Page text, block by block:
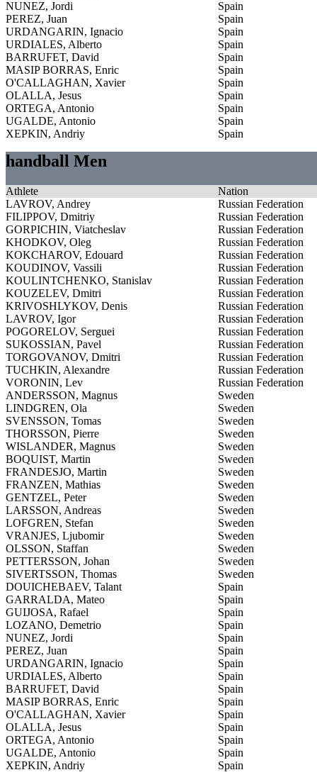
NUNEZ, Jordi
Spain
PEREZ, Juan
Spain
URDANGARIN, Ignacio
Spain
URDIALES, Alberto
Spain
BARRUFET, David
Spain
MASIP BORRAS, Enric
Spain
O'CALLAGHAN, Xavier
Spain
OLALLA, Jesus
Spain
ORTEGA, Antonio
Spain
UGALDE, Antonio
Spain
XEPKIN, Andriy
Spain
handball Men
Athlete
Nation
LAVROV, Andrey
Russian Federation
FILIPPOV, Dmitriy
Russian Federation
GORPICHIN, Viatcheslav
Russian Federation
KHODKOV, Oleg
Russian Federation
KOKCHAROV, Edouard
Russian Federation
KOUDINOV, Vassili
Russian Federation
KOULINTCHENKO, Stanislav
Russian Federation
KOUZELEV, Dmitri
Russian Federation
KRIVOSHLYKOV, Denis
Russian Federation
LAVROV, Igor
Russian Federation
POGORELOV, Serguei
Russian Federation
SUKOSSIAN, Pavel
Russian Federation
TORGOVANOV, Dmitri
Russian Federation
TUCHKIN, Alexandre
Russian Federation
VORONIN, Lev
Russian Federation
ANDERSSON, Magnus
Sweden
LINDGREN, Ola
Sweden
SVENSSON, Tomas
Sweden
THORSSON, Pierre
Sweden
WISLANDER, Magnus
Sweden
BOQUIST, Martin
Sweden
FRANDESJO, Martin
Sweden
FRANZEN, Mathias
Sweden
GENTZEL, Peter
Sweden
LARSSON, Andreas
Sweden
LOFGREN, Stefan
Sweden
VRANJES, Ljubomir
Sweden
OLSSON, Staffan
Sweden
PETTERSSON, Johan
Sweden
SIVERTSSON, Thomas
Sweden
DOUICHEBAEV, Talant
Spain
GARRALDA, Mateo
Spain
GUIJOSA, Rafael
Spain
LOZANO, Demetrio
Spain
NUNEZ, Jordi
Spain
PEREZ, Juan
Spain
URDANGARIN, Ignacio
Spain
URDIALES, Alberto
Spain
BARRUFET, David
Spain
MASIP BORRAS, Enric
Spain
O'CALLAGHAN, Xavier
Spain
OLALLA, Jesus
Spain
ORTEGA, Antonio
Spain
UGALDE, Antonio
Spain
XEPKIN, Andriy
Spain